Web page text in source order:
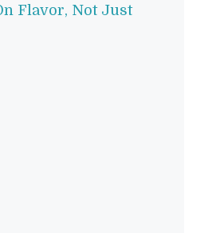
Flavor, Not Just